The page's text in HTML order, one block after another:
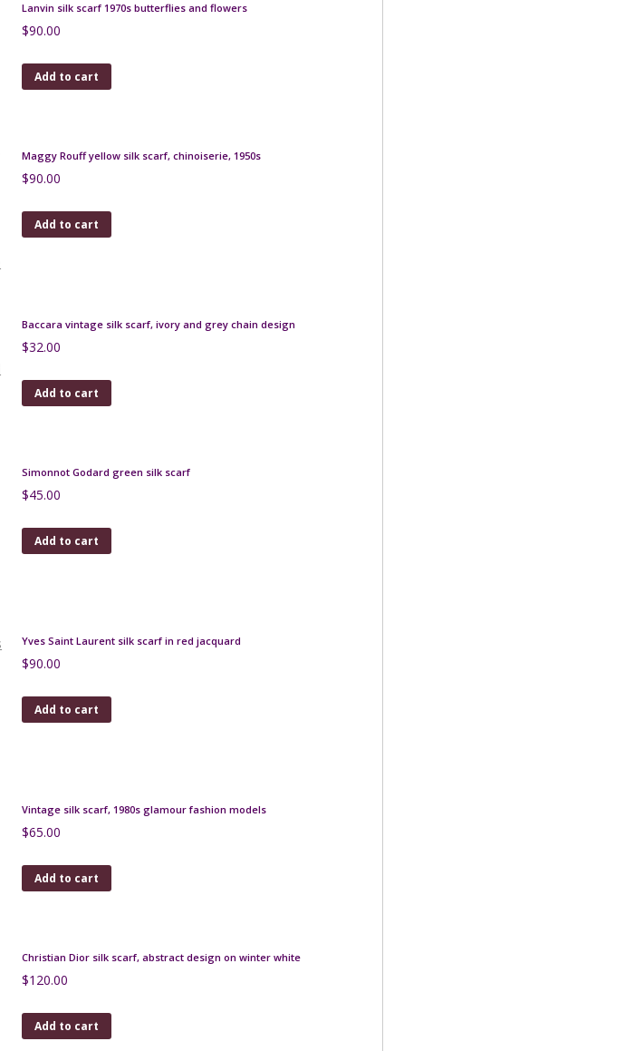
Lanvin silk scarf 1970s butterflies and flowers
$90.00
Add to cart
Maggy Rouff yellow silk scarf, chinoiserie, 1950s
$90.00
Add to cart
Baccara vintage silk scarf, ivory and grey chain design
$32.00
Add to cart
Simonnot Godard green silk scarf
$45.00
Add to cart
Yves Saint Laurent silk scarf in red jacquard
$90.00
Add to cart
Vintage silk scarf, 1980s glamour fashion models
$65.00
Add to cart
Christian Dior silk scarf, abstract design on winter white
$120.00
Add to cart